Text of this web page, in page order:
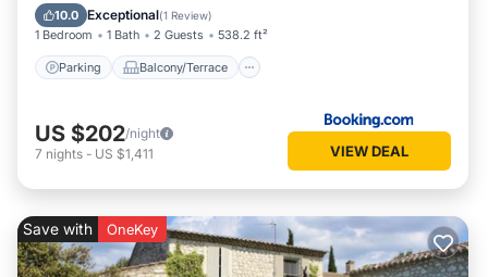
10.0 Exceptional(1 Review)
1 Bedroom 1 Bath 2 Guests 538.2 ft²
Parking Balcony/Terrace
Air Conditioner
US $202/night
7 nights - US $1,411 VIEW DEAL
Save with OneKey